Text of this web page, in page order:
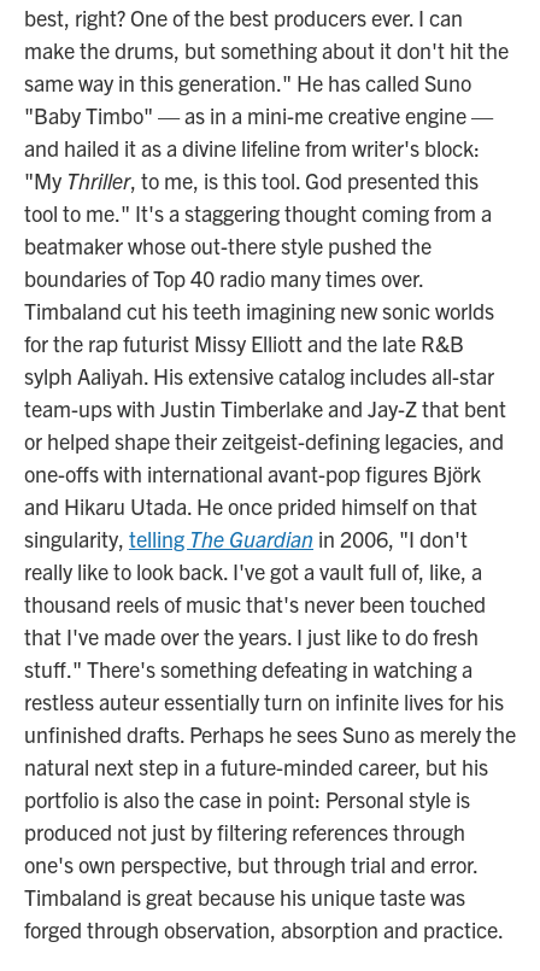
best, right? One of the best producers ever. I can
make the drums, but something about it don't hit the
same way in this generation." He has called Suno
"Baby Timbo" — as in a mini-me creative engine —
and hailed it as a divine lifeline from writer's block:
"My Thriller, to me, is this tool. God presented this
tool to me." It's a staggering thought coming from a
beatmaker whose out-there style pushed the
boundaries of Top 40 radio many times over.
Timbaland cut his teeth imagining new sonic worlds
for the rap futurist Missy Elliott and the late R&B
sylph Aaliyah. His extensive catalog includes all-star
team-ups with Justin Timberlake and Jay-Z that bent
or helped shape their zeitgeist-defining legacies, and
one-offs with international avant-pop figures Björk
and Hikaru Utada. He once prided himself on that
singularity, telling The Guardian in 2006, "I don't
really like to look back. I've got a vault full of, like, a
thousand reels of music that's never been touched
that I've made over the years. I just like to do fresh
stuff." There's something defeating in watching a
restless auteur essentially turn on infinite lives for his
unfinished drafts. Perhaps he sees Suno as merely the
natural next step in a future-minded career, but his
portfolio is also the case in point: Personal style is
produced not just by filtering references through
one's own perspective, but through trial and error.
Timbaland is great because his unique taste was
forged through observation, absorption and practice.